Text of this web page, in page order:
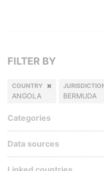
FILTER BY
COUNTRY
ANGOLA BERMUDA
Categories
Data sources